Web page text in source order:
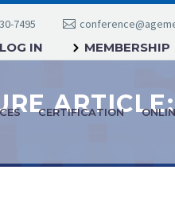
7495
IN MEMBERSHIP
CERTIFICATION